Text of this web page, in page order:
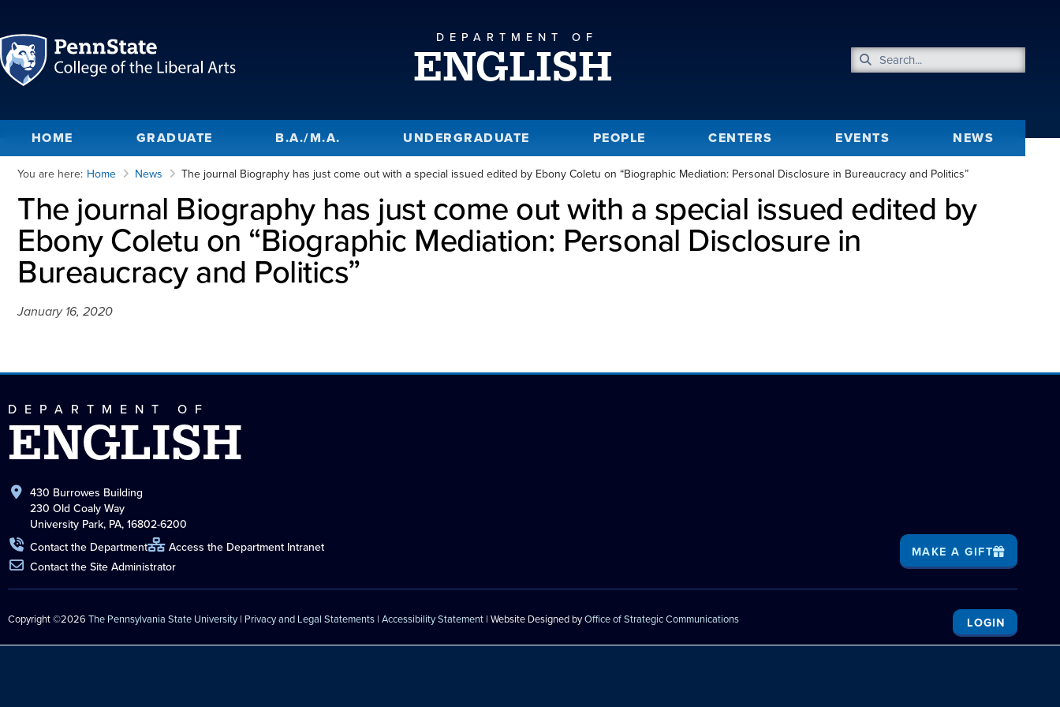
DEPARTMENT OF
ENGLISH
HOME GRADUATE B.A./M.A. UNDERGRADUATE PEOPLE CENTERS EVENTS NEWS
You are here: Home News The journal Biography has just come out with a special issued edited by Ebony Coletu on “Biographic Mediation: Personal Disclosure in Bureaucracy and Politics”
The journal Biography has just come out with a special issued edited by
Ebony Coletu on “Biographic Mediation: Personal Disclosure in
Bureaucracy and Politics”
January 16, 2020
DEPARTMENT OF
ENGLISH
430 Burrowes Building
230 Old Coaly Way
University Park, PA, 16802-6200
Contact the Department
Access the Department Intranet
Contact the Site Administrator
MAKE A GIFT
Copyright ©2026 The Pennsylvania State University | Privacy and Legal Statements | Accessibility Statement | Website Designed byOffice of Strategic Communications LOGIN